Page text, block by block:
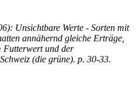
Unsichtbare Werte - Sorten mit
annähernd gleiche Erträge,
Futterwert und der
(die grüne). p. 30-33.